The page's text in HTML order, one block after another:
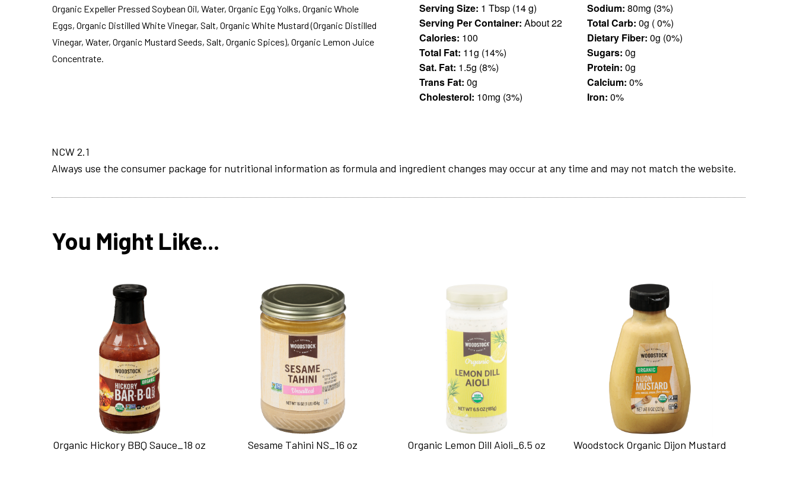
Organic Expeller Pressed Soybean Oil, Water, Organic Egg Yolks, Organic Whole
Eggs, Organic Distilled White Vinegar, Salt, Organic White Mustard (Organic Distilled
Vinegar, Water, Organic Mustard Seeds, Salt, Organic Spices), Organic Lemon Juice
Concentrate.
Serving Size:
1 Tbsp (14 g)
Serving Per Container: About 22
Calories: 100
Total Fat: 11g (14%)
Sat. Fat: 1.5g (8%)
Trans Fat: 0g
Cholesterol: 10mg (3%)
Sodium:
80mg (3%)
Total Carb:
0g ( 0%)
Dietary Fiber:
0g (0%)
Sugars: 0g
Protein: 0g
Calcium: 0%
Iron: 0%
NCW 2.1
Always use the consumer package for nutritional information as formula and ingredient changes may occur at any time and may not match the website.
You Might Like...
Organic Hickory BBQ Sauce_18 oz Sesame Tahini NS_16 oz Organic Lemon Dill Aioli_6.5 oz Woodstock Organic Dijon Mustard